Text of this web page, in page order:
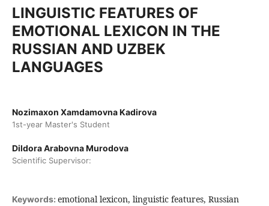
LINGUISTIC FEATURES OF
EMOTIONAL LEXICON IN THE
RUSSIAN AND UZBEK
LANGUAGES
Nozimaxon Xamdamovna Kadirova
1st-year Master's Student
Dildora Arabovna Murodova
Scientific Supervisor:
Keywords: emotional lexicon, linguistic features, Russian